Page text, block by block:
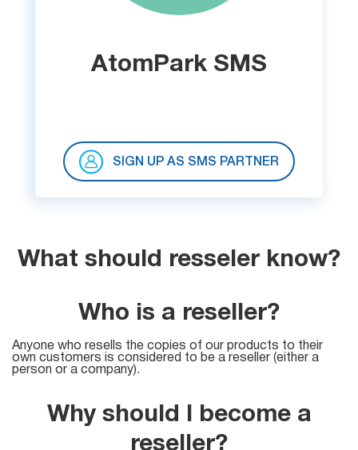
AtomPark SMS
SIGN UP AS SMS PARTNER
What should resseler know?
Who is a reseller?
Anyone who resells the copies of our products to their
own customers is considered to be a reseller (either a
person or a company).
Why should I become a
reseller?